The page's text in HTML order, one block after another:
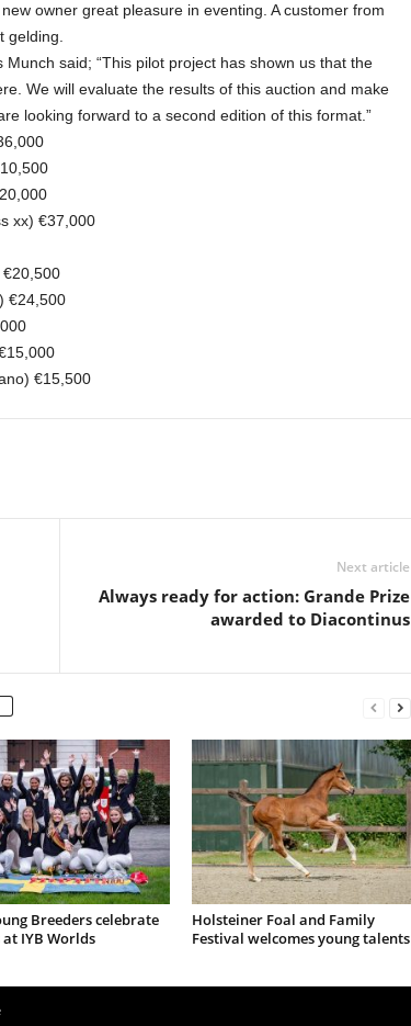
owner great pleasure in eventing. A customer from
gelding.
said; “This pilot project has shown us that the
We will evaluate the results of this auction and make
looking forward to a second edition of this format.”
xx) €37,000
€24,500
€15,500
Next article
Always ready for action: Grande Prize
awarded to Diacontinus
Breeders celebrate
at IYB Worlds
Holsteiner Foal and Family
Festival welcomes young talents